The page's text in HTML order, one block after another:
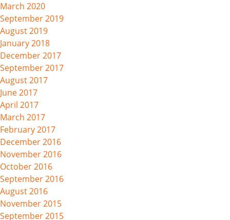
March 2020
September 2019
August 2019
January 2018
December 2017
September 2017
August 2017
June 2017
April 2017
March 2017
February 2017
December 2016
November 2016
October 2016
September 2016
August 2016
November 2015
September 2015